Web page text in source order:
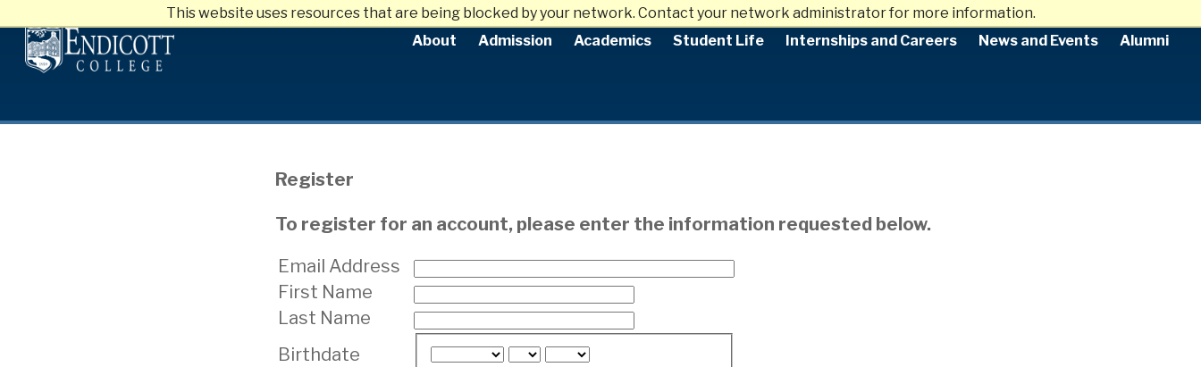
This website uses resources that are being blocked by your network. Contact your network administrator for more information.
Skip
to
main
content
About Admission Academics Student Life Internships and Careers News and Events Alumni
Register
To register for an account, please enter the information requested below.
Email Address
First Name
Last Name
Birthdate